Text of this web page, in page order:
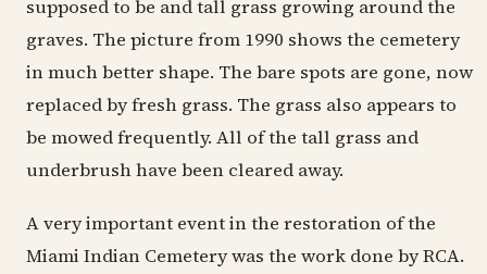
supposed to be and tall grass growing around the
graves. The picture from 1990 shows the cemetery
in much better shape. The bare spots are gone, now
replaced by fresh grass. The grass also appears to
be mowed frequently. All of the tall grass and
underbrush have been cleared away.
A very important event in the restoration of the
Miami Indian Cemetery was the work done by RCA.